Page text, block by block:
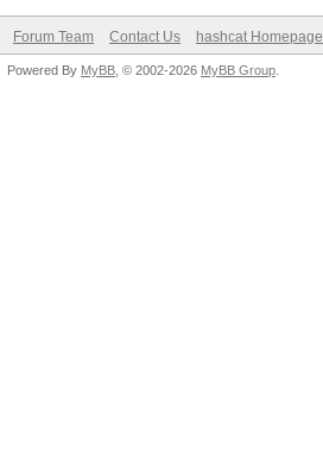
Forum Team Contact Us hashcat Homepage
Powered By MyBB , © 2002-2026 MyBB Group